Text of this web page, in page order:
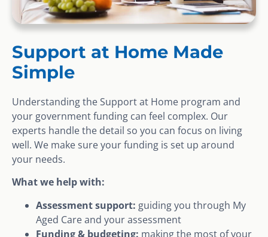
Support at Home Made
Simple
Understanding the Support at Home program and
your government funding can feel complex. Our
experts handle the detail so you can focus on living
well. We make sure your funding is set up around
your needs.
What we help with:
Assessment support: guiding you through My
Aged Care and your assessment
Funding & budgeting: making the most of your